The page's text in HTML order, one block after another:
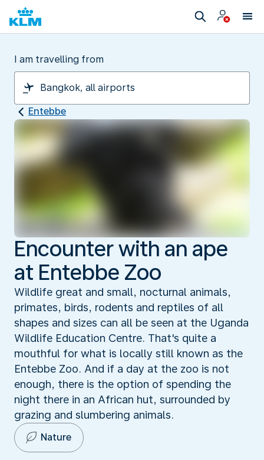
I am travelling from
Entebbe
Encounter with an ape
at Entebbe Zoo
Wildlife great and small, nocturnal animals,
primates, birds, rodents and reptiles of all
shapes and sizes can all be seen at the Uganda
Wildlife Education Centre. That's quite a
mouthful for what is locally still known as the
Entebbe Zoo. And if a day at the zoo is not
enough, there is the option of spending the
night there in an African hut, surrounded by
grazing and slumbering animals.
Nature